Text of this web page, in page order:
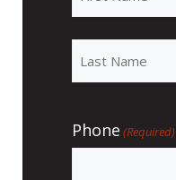
Phone (Required)